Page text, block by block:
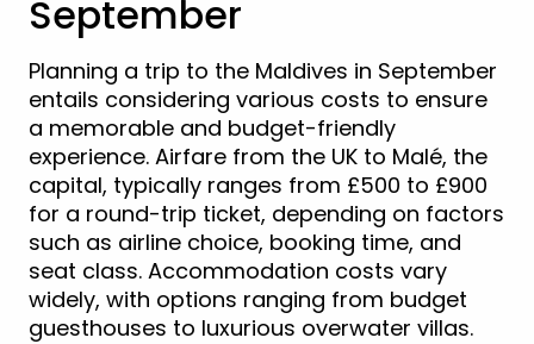
September
Planning a trip to the Maldives in September
entails considering various costs to ensure
a memorable and budget-friendly
experience. Airfare from the UK to Malé, the
capital, typically ranges from £500 to £900
for a round-trip ticket, depending on factors
such as airline choice, booking time, and
seat class. Accommodation costs vary
widely, with options ranging from budget
guesthouses to luxurious overwater villas.